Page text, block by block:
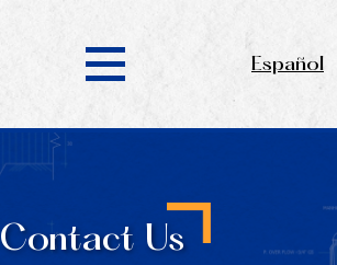
Español
Contact Us